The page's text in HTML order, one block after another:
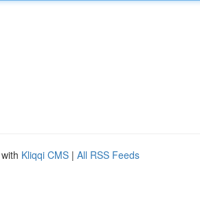
Kliqqi CMS | All RSS Feeds